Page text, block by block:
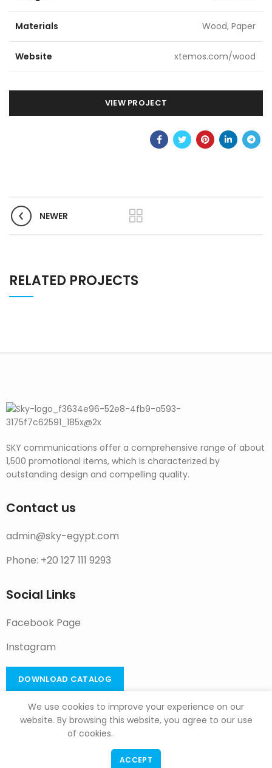
Materials Wood, Paper
Website xtemos.com/wood
VIEW PROJECT
NEWER
RELATED PROJECTS
SKY communications offer a comprehensive range of about
1,500 promotional items, which is characterized by
outstanding design and compelling quality.
Contact us
admin@sky-egypt.com
Phone: +20 127 111 9293
Social Links
Facebook Page
Instagram
DOWNLOAD CATALOG
We use cookies to improve your experience on our
website. By browsing this website, you agree to our use
of cookies.
ACCEPT